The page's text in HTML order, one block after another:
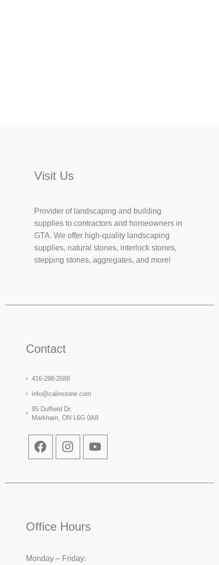
Visit Us
Provider of landscaping and building
supplies to contractors and homeowners in
GTA. We offer high-quality landscaping
supplies, natural stones, interlock stones,
stepping stones, aggregates, and more!
Contact
416-298-2688
info@calinstone.com
95 Duffield Dr,
Markham, ON L6G 0A8
Office Hours
Monday – Friday: